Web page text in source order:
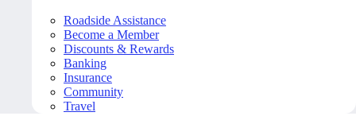
Roadside Assistance
Become a Member
Discounts & Rewards
Banking
Insurance
Community
Travel